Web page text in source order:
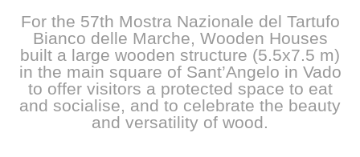
For the 57th Mostra Nazionale del Tartufo
Bianco delle Marche, Wooden Houses
built a large wooden structure (5.5x7.5 m)
in the main square of Sant’Angelo in Vado
to offer visitors a protected space to eat
and socialise, and to celebrate the beauty
and versatility of wood.